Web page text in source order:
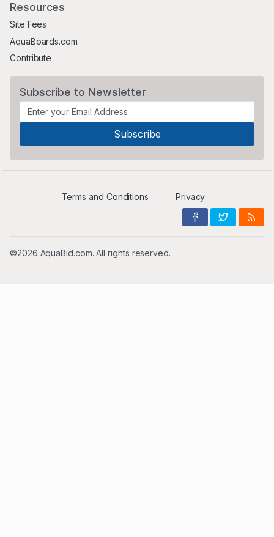
Resources
Site Fees
AquaBoards.com
Contribute
Subscribe to Newsletter
Terms and Conditions Privacy
©2026 AquaBid.com. All rights reserved.